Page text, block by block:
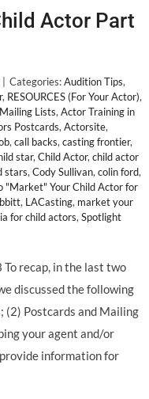
Actor Part
Categories:Audition Tips,
, RESOURCES (For Your Actor),
Lists, Actor Training in
Postcards, Actorsite,
, call backs, casting frontier,
star, Child Actor, child actor
stars, Cody Sullivan, colin ford,
"Market" Your Child Actor for
, LACasting, market your
for child actors, Spotlight
recap, in the last two
discussed the following
(2) Postcards and Mailing
your agent and/or
information for